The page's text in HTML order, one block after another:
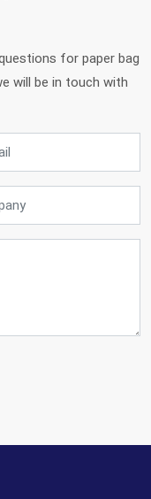
for paper bag
will be in touch with